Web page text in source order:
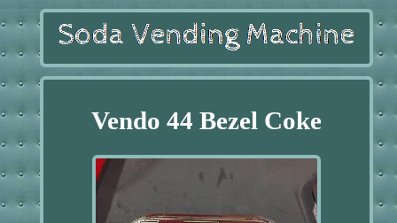
Vendo 44 Bezel Coke